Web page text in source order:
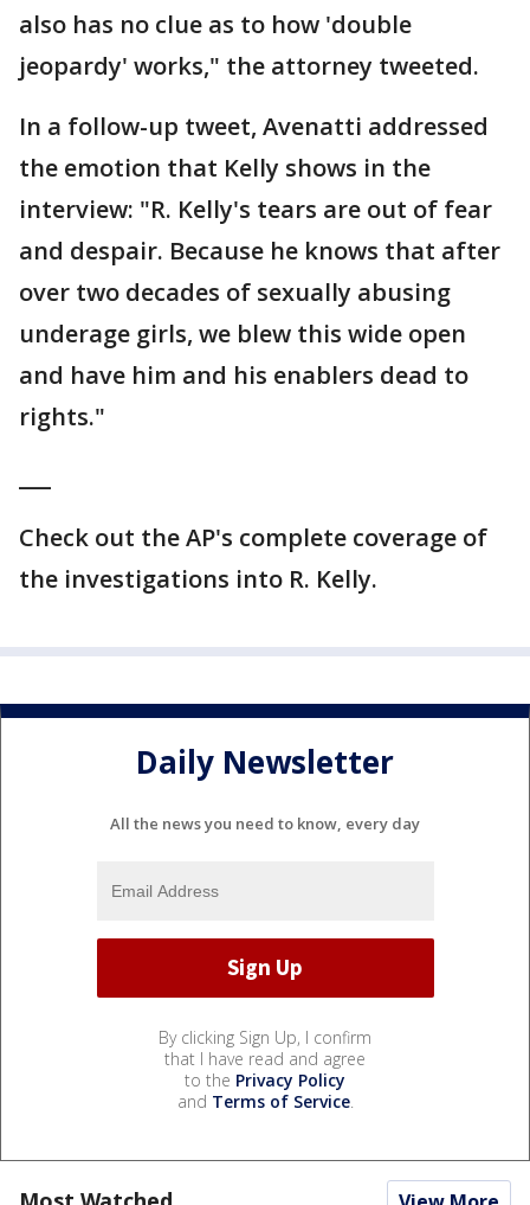
also has no clue as to how 'double
jeopardy' works," the attorney tweeted.
In a follow-up tweet, Avenatti addressed
the emotion that Kelly shows in the
interview: "R. Kelly's tears are out of fear
and despair. Because he knows that after
over two decades of sexually abusing
underage girls, we blew this wide open
and have him and his enablers dead to
rights."
Check out the AP's complete coverage of
the investigations into R. Kelly.
Daily Newsletter
All the news you need to know, every day
By clicking Sign Up, I confirm
that I have read and agree
to the Privacy Policy
and Terms of Service.